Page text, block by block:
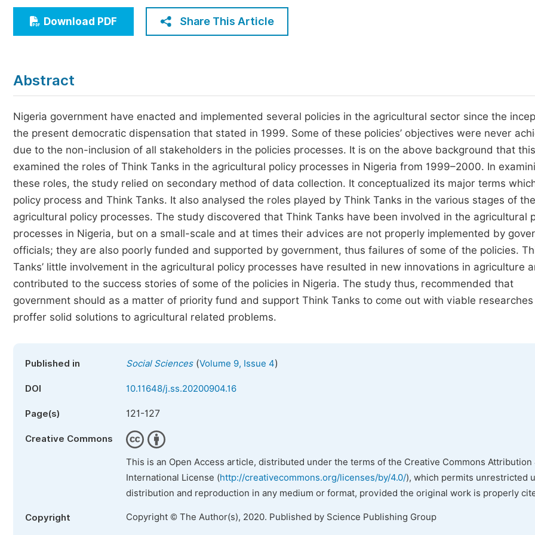
Economics & Management
Humanities & Social Sciences
Five Types of Conference Publications
Download PDF Share This Article
Abstract
Nigeria government have enacted and implemented several policies in the agricultural sector since the
the present democratic dispensation that stated in 1999. Some of these policies’ objectives were never
due to the non-inclusion of all stakeholders in the policies processes. It is on the above background that
examined the roles of Think Tanks in the agricultural policy processes in Nigeria from 1999–2000. In
these roles, the study relied on secondary method of data collection. It conceptualized its major terms
policy process and Think Tanks. It also analysed the roles played by Think Tanks in the various stages of the
agricultural policy processes. The study discovered that Think Tanks have been involved in the agricultural
processes in Nigeria, but on a small-scale and at times their advices are not properly implemented by
officials; they are also poorly funded and supported by government, thus failures of some of the policies.
Tanks’ little involvement in the agricultural policy processes have resulted in new innovations in agriculture
contributed to the success stories of some of the policies in Nigeria. The study thus, recommended that
government should as a matter of priority fund and support Think Tanks to come out with viable
proffer solid solutions to agricultural related problems.
Published in Social Sciences(Volume 9, Issue 4)
DOI 10.11648/j.ss.20200904.16
Page(s) 121-127
Creative Commons
This is an Open Access article, distributed under the terms of the Creative Commons Attribution
International License (http://creativecommons.org/licenses/by/4.0/), which permits unrestricted
distribution and reproduction in any medium or format, provided the original work is properly
Copyright Copyright © The Author(s), 2020. Published by Science Publishing Group